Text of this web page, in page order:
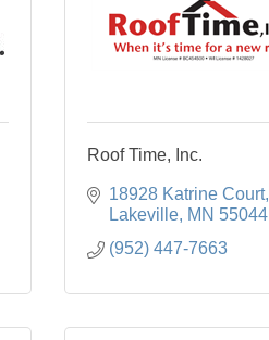
Roof Time, Inc.
18928 Katrine Court
Lakeville MN 55044
(952) 447-7663